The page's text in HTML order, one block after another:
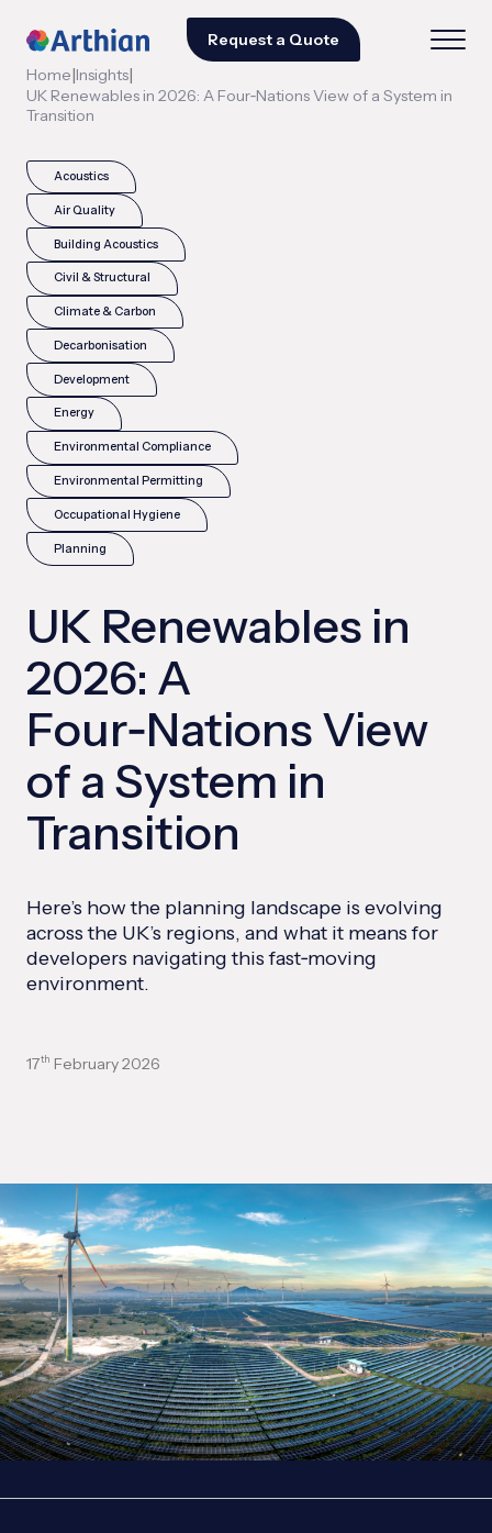
Request a Quote
Home|Insights|
UK Renewables in 2026: A Four‑Nations View of a System in
Transition
Acoustics
Air Quality
Building Acoustics
Civil & Structural
Climate & Carbon
Decarbonisation
Development
Energy
Environmental Compliance
Environmental Permitting
Occupational Hygiene
Planning
UK Renewables in
2026: A
Four‑Nations View
of a System in
Transition
Here’s how the planning landscape is evolving
across the UK’s regions, and what it means for
developers navigating this fast‑moving
environment.
17th February 2026